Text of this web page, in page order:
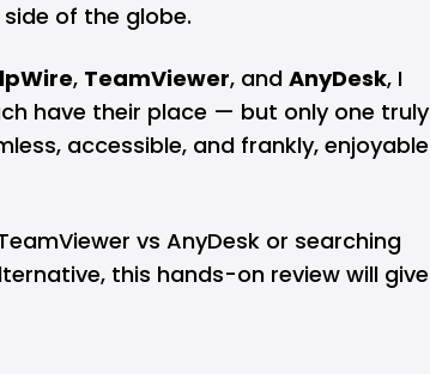
of the globe.
, TeamViewer, and AnyDesk, I
have their place — but only one truly
accessible, and frankly, enjoyable
vs AnyDesk or searching
this hands-on review will give